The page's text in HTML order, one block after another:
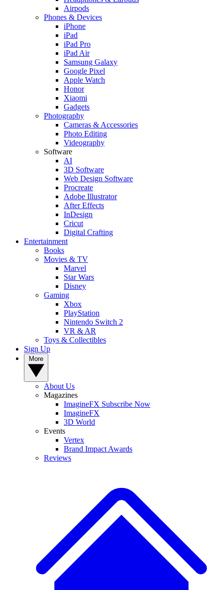
Airpods
Phones & Devices
iPhone
iPad
iPad Pro
iPad Air
Samsung Galaxy
Google Pixel
Apple Watch
Honor
Xiaomi
Gadgets
Photography
Cameras & Accessories
Photo Editing
Videography
Software
AI
3D Software
Web Design Software
Procreate
Adobe Illustrator
After Effects
InDesign
Cricut
Digital Crafting
Entertainment
Books
Movies & TV
Marvel
Star Wars
Disney
Gaming
Xbox
PlayStation
Nintendo Switch 2
VR & AR
Toys & Collectibles
Sign Up
About Us
Magazines
ImagineFX Subscribe Now
ImagineFX
3D World
Events
Vertex
Brand Impact Awards
Reviews